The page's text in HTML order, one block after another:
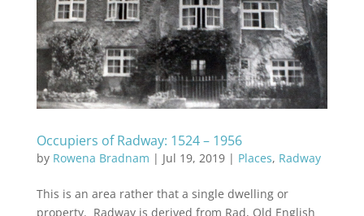
Occupiers of Radway: 1524 – 1956
by Rowena Bradnam | Jul 19, 2019| Places, Radway
This is an area rather that a single dwelling or
property. Radway is derived from Rad, Old English